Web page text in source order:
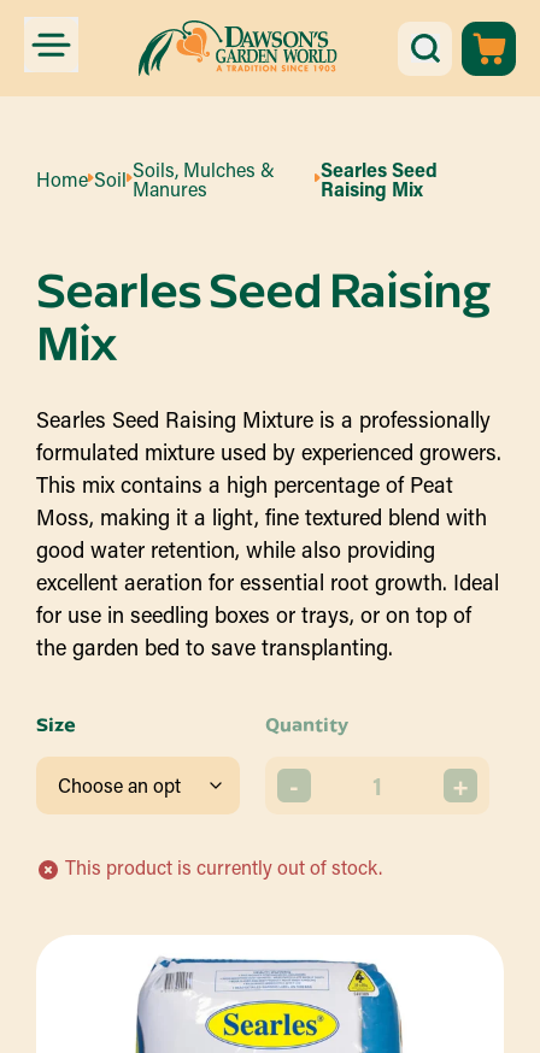
Home Soil Soils, Mulches &
Manures
Searles Seed
Raising Mix
Searles Seed Raising
Mix
Searles Seed Raising Mixture is a professionally
formulated mixture used by experienced growers.
This mix contains a high percentage of Peat
Moss, making it a light, fine textured blend with
good water retention, while also providing
excellent aeration for essential root growth. Ideal
for use in seedling boxes or trays, or on top of
the garden bed to save transplanting.
Size Quantity
- +
This product is currently out of stock.